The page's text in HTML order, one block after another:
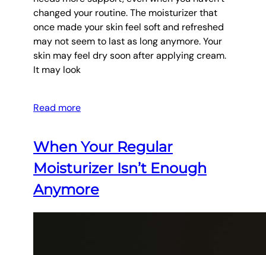
changed your routine. The moisturizer that
once made your skin feel soft and refreshed
may not seem to last as long anymore. Your
skin may feel dry soon after applying cream.
It may look
Read more
When Your Regular
Moisturizer Isn’t Enough
Anymore